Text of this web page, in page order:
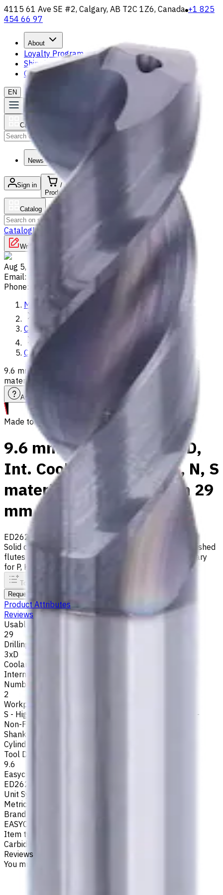
4115 61 Ave SE #2, Calgary, AB T2C 1Z6, Canada +1 825
454 66 97
About
Loyalty Program
Shipping & Payment
Contact Us
EN
Catalog
News & Resources
Sign in
/
Product list
Catalog
Search
CatalogLathes Used Machinery Vertical Mills
Write to us
Aug 5, 2026, 10:05 PM
Email:
info@CNCmarket.ca
Phone:
(825) 454 66 97
Main
Catalog
Carbide Drills
9.6 mm Carbide Drill, 3xD, Int. Coolant, For P, M, K, N, S
materials, Usable Length 29 mm
Assistance with tooling selection
Made to order
9.6 mm Carbide Drill, 3xD,
Int. Coolant, For P, M, K, N, S
materials, Usable Length 29
mm
ED262-03-09600X1
Made to order
Solid carbide drill with 140° tip, m7 tolerance and polished
flutes with internal coolant. Best for ISO M, S, secondary
for P, K, N materials
To comparison
Request an alternative
Product Attributes
Reviews
Usable Length, mm
29
Drilling Depth
3xD
Coolant supply
Internal
Number of Flutes
2
Workpiece Material
S - High-Temp Alloys
N -
Non-Ferrous
Shank Type
Cylindrical
Tool Diameter, mm
9.6
Easycut Series
ED262
Unit System
Metric
Brand
EASYCUT
Item type
Carbide Drills
Reviews
You must be logged in to leave a review.